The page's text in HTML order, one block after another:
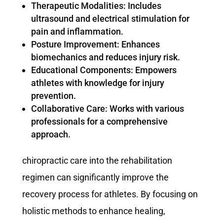
Therapeutic Modalities: Includes
ultrasound and electrical stimulation for
pain and inflammation.
Posture Improvement: Enhances
biomechanics and reduces injury risk.
Educational Components: Empowers
athletes with knowledge for injury
prevention.
Collaborative Care: Works with various
professionals for a comprehensive
approach.
chiropractic care into the rehabilitation
regimen can significantly improve the
recovery process for athletes. By focusing on
holistic methods to enhance healing,